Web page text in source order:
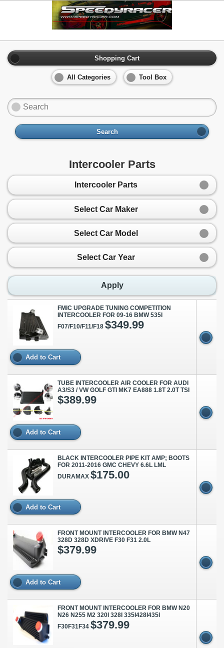
Shopping Cart
All Categories Tool Box
Search
Intercooler Parts
Intercooler Parts
Select Car Maker
Select Car Model
Select Car Year
Apply
FMIC UPGRADE TUNING COMPETITION
INTERCOOLER FOR 09-16 BMW 535I
F07/F10/F11/F18 $349.99
Add to Cart
TUBE INTERCOOLER AIR COOLER FOR AUDI
A3/S3 / VW GOLF GTI MK7 EA888 1.8T 2.0T TSI
$389.99
Add to Cart
BLACK INTERCOOLER PIPE KIT AMP; BOOTS
FOR 2011-2016 GMC CHEVY 6.6L LML
DURAMAX $175.00
Add to Cart
FRONT MOUNT INTERCOOLER FOR BMW N47
328D 328D XDRIVE F30 F31 2.0L
$379.99
Add to Cart
FRONT MOUNT INTERCOOLER FOR BMW N20
N26 N255 M2 320I 328I 335I428I435I
F30F31F34 $379.99